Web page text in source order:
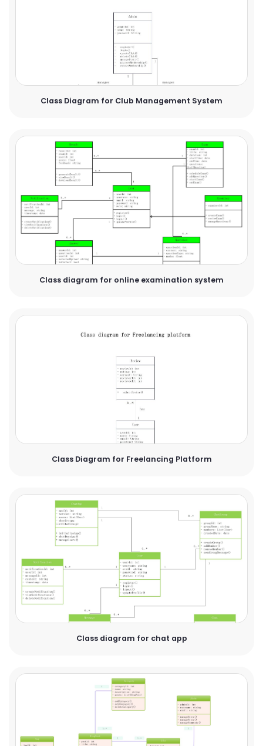
Class Diagram for Club Management System
Class diagram for online examination system
Class Diagram for Freelancing Platform
Class diagram for chat app